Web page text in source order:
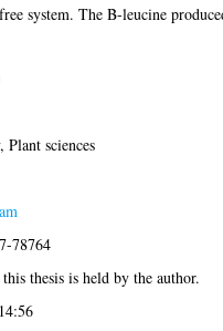
system. The B-leucine
sciences
78764
thesis is held by the author.